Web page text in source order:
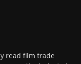
read film trade